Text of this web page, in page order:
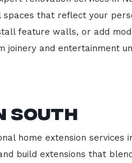
that reflect your
feature walls, or add
and entertainment
South
home extension services
build extensions that